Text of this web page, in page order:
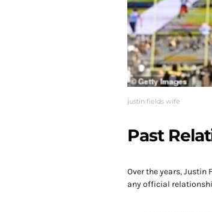
justin fields wife
Past
Over the years, Justin
any official